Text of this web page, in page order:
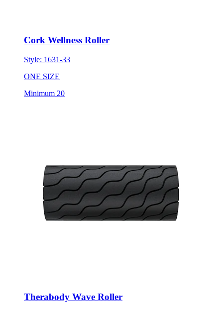
Cork Wellness Roller
Style: 1631-33
ONE SIZE
Minimum 20
Therabody Wave Roller